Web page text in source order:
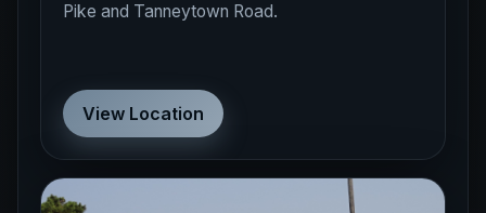
Pike and Tanneytown Road.
View Location